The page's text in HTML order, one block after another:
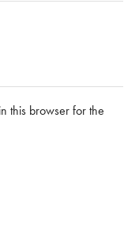
this browser for the